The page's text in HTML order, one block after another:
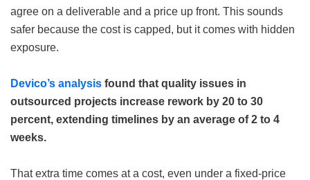
agree on a deliverable and a price up front. This sounds
safer because the cost is capped, but it comes with hidden
exposure.
Devico’s analysis found that quality issues in
outsourced projects increase rework by 20 to 30
percent, extending timelines by an average of 2 to 4
weeks.
That extra time comes at a cost, even under a fixed-price